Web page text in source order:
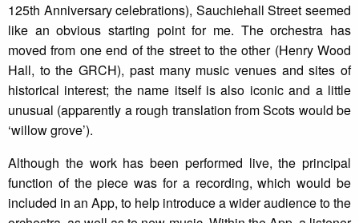
125th Anniversary celebrations), Sauchiehall Street seemed
like an obvious starting point for me. The orchestra has
moved from one end of the street to the other (Henry Wood
Hall, to the GRCH), past many music venues and sites of
historical interest; the name itself is also iconic and a little
unusual (apparently a rough translation from Scots would be
‘willow grove’).
Although the work has been performed live, the principal
function of the piece was for a recording, which would be
included in an App, to help introduce a wider audience to the